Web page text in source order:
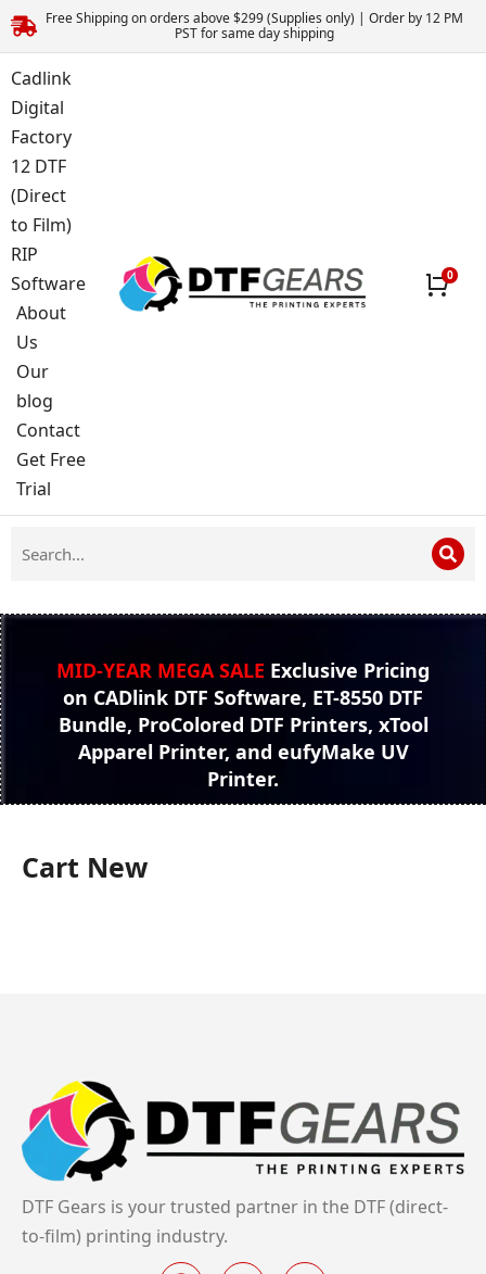
Free Shipping on orders above $299 (Supplies only) | Order by 12 PM
PST for same day shipping
Cadlink
Digital
Factory
12 DTF
(Direct
to Film)
RIP
Software
About
Us
Our
blog
Contact
Get Free
Trial
MID-YEAR MEGA SALE Exclusive Pricing
on CADlink DTF Software, ET-8550 DTF
Bundle, ProColored DTF Printers, xTool
Apparel Printer, and eufyMake UV
Printer.
Cart New
DTF Gears is your trusted partner in the DTF (direct-
to-film) printing industry.